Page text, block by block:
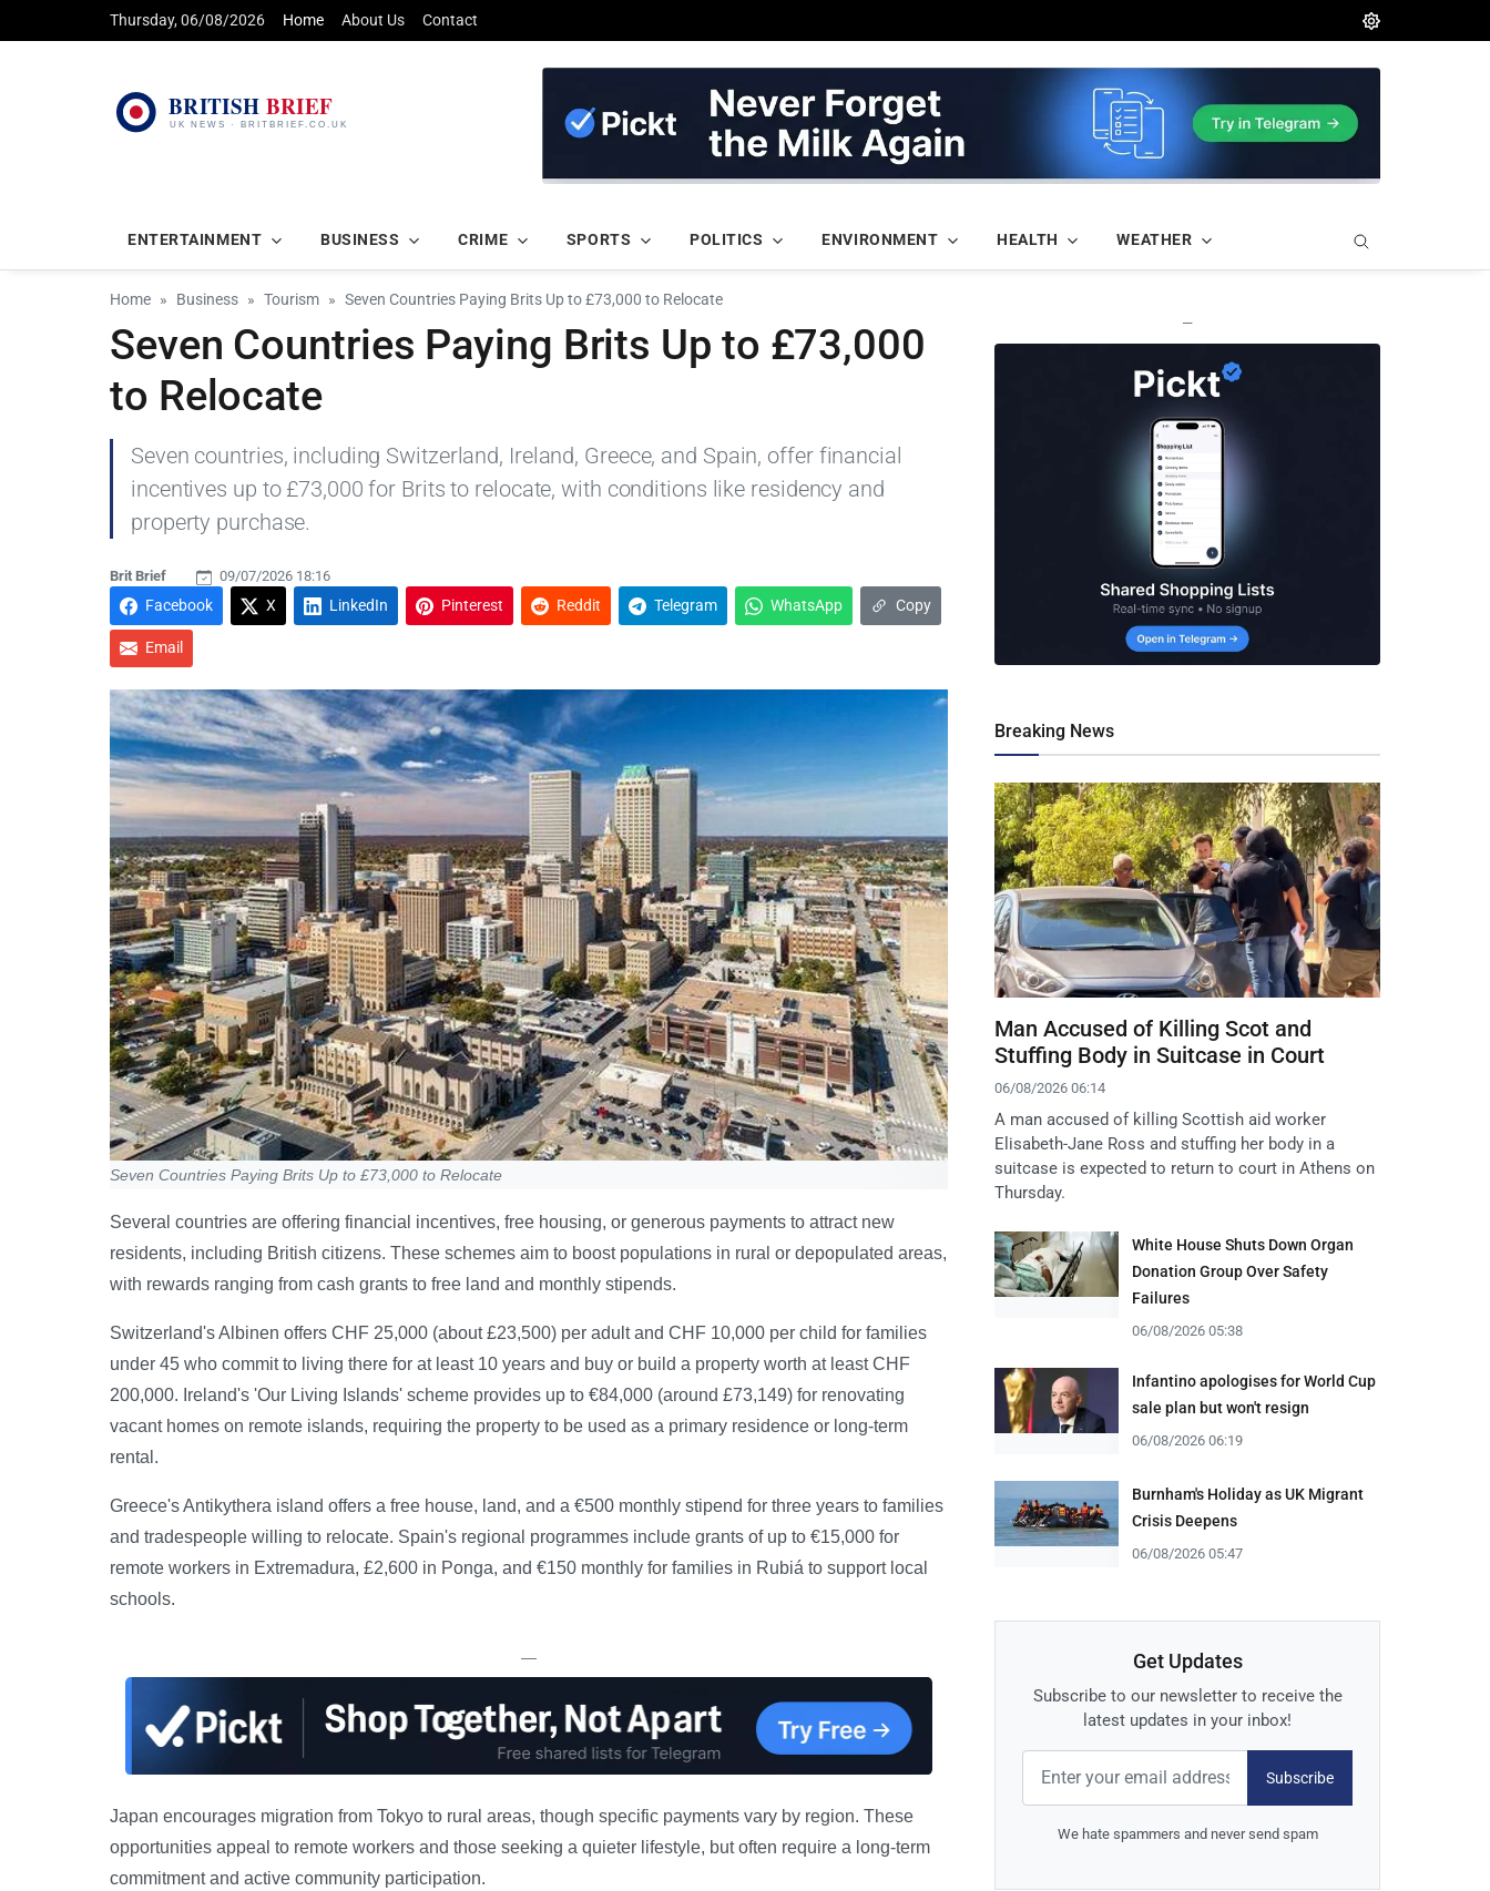
Thursday, 06/08/2026 Home About Us Contact
ENTERTAINMENT BUSINESS CRIME SPORTS POLITICS ENVIRONMENT HEALTH WEATHER
Home Business Tourism Seven Countries Paying Brits Up to £73,000 to Relocate
Seven Countries Paying Brits Up to £73,000
to Relocate
Seven countries, including Switzerland, Ireland, Greece, and Spain, offer financial
incentives up to £73,000 for Brits to relocate, with conditions like residency and
property purchase.
Brit Brief 09/07/2026 18:16
Facebook X LinkedIn Pinterest Reddit Telegram WhatsApp Copy
Email
Seven Countries Paying Brits Up to £73,000 to Relocate
Several countries are offering financial incentives, free housing, or generous payments to attract new
residents, including British citizens. These schemes aim to boost populations in rural or depopulated areas,
with rewards ranging from cash grants to free land and monthly stipends.
Switzerland's Albinen offers CHF 25,000 (about £23,500) per adult and CHF 10,000 per child for families
under 45 who commit to living there for at least 10 years and buy or build a property worth at least CHF
200,000. Ireland's 'Our Living Islands' scheme provides up to €84,000 (around £73,149) for renovating
vacant homes on remote islands, requiring the property to be used as a primary residence or long-term
rental.
Greece's Antikythera island offers a free house, land, and a €500 monthly stipend for three years to families
and tradespeople willing to relocate. Spain's regional programmes include grants of up to €15,000 for
remote workers in Extremadura, £2,600 in Ponga, and €150 monthly for families in Rubiá to support local
schools.
—
Japan encourages migration from Tokyo to rural areas, though specific payments vary by region. These
opportunities appeal to remote workers and those seeking a quieter lifestyle, but often require a long-term
commitment and active community participation.
—
Breaking News
Man Accused of Killing Scot and
Stuffing Body in Suitcase in Court
06/08/2026 06:14
A man accused of killing Scottish aid worker
Elisabeth-Jane Ross and stuffing her body in a
suitcase is expected to return to court in Athens on
Thursday.
White House Shuts Down Organ
Donation Group Over Safety
Failures
06/08/2026 05:38
Infantino apologises for World Cup
sale plan but won't resign
06/08/2026 06:19
Burnham's Holiday as UK Migrant
Crisis Deepens
06/08/2026 05:47
Get Updates
Subscribe to our newsletter to receive the
latest updates in your inbox!
Subscribe
We hate spammers and never send spam